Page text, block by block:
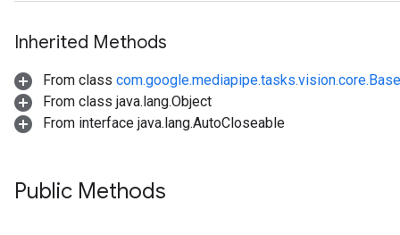
Inherited Methods
From class
From class java.lang.Object
From interface java.lang.AutoCloseable
Public Methods